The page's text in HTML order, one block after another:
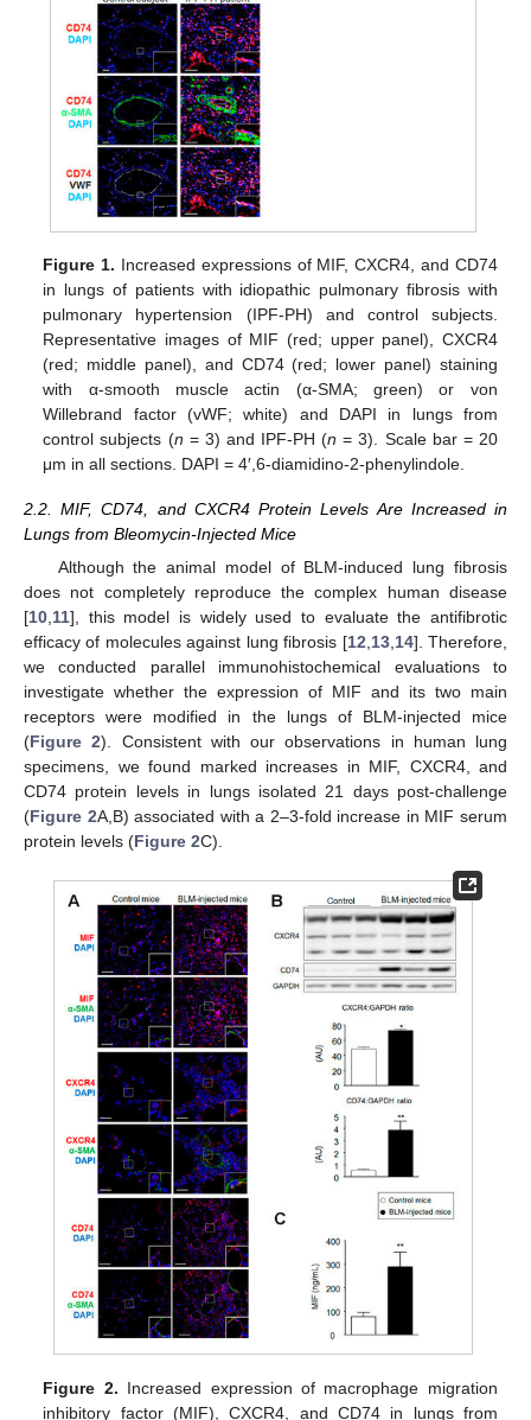
Figure 1. Increased expressions of MIF, CXCR4, and CD74
in lungs of patients with idiopathic pulmonary fibrosis with
pulmonary hypertension (IPF-PH) and control subjects.
Representative images of MIF (red; upper panel), CXCR4
(red; middle panel), and CD74 (red; lower panel) staining
with α-smooth muscle actin (α-SMA; green) or von
Willebrand factor (vWF; white) and DAPI in lungs from
control subjects (n = 3) and IPF-PH (n = 3). Scale bar = 20
μm in all sections. DAPI = 4′,6-diamidino-2-phenylindole.
2.2. MIF, CD74, and CXCR4 Protein Levels Are Increased in
Lungs from Bleomycin-Injected Mice
Although the animal model of BLM-induced lung fibrosis
does not completely reproduce the complex human disease
[10 11], this model is widely used to evaluate the antifibrotic
efficacy of molecules against lung fibrosis [12 13, 14]. Therefore,
we conducted parallel immunohistochemical evaluations to
investigate whether the expression of MIF and its two main
receptors were modified in the lungs of BLM-injected mice
(Figure 2). Consistent with our observations in human lung
specimens, we found marked increases in MIF, CXCR4, and
CD74 protein levels in lungs isolated 21 days post-challenge
(Figure 2A,B) associated with a 2–3-fold increase in MIF serum
protein levels (Figure 2C).
Figure 2. Increased expression of macrophage migration
inhibitory factor (MIF), CXCR4, and CD74 in lungs from